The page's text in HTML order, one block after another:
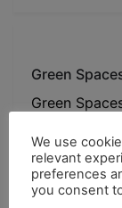
Green
Green
Post
We use
relevant
preferences
you consent